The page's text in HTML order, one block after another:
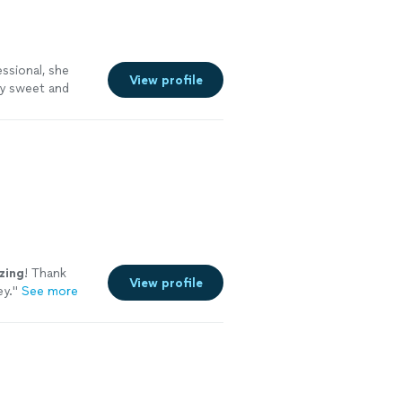
she
sweet and
View profile
! Thank
" See more
View profile